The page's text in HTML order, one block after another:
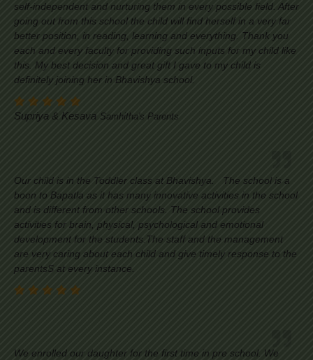
self-independent and nurturing them in every possible field. After
going out from this school the child will find herself in a very far
better position, in reading, learning and everything. Thank you
each and every faculty for providing such inputs for my child like
this. My best decision and great gift I gave to my child is
definitely joining her in Bhavishya school.
Supriya & Kesava Samhitha's Parents
Our child is in the Toddler class at Bhavishya. The school is a
boon to Bapatla as it has many innovative activities in the school
and is different from other schools. The school provides
activities for brain, physical, psychological and emotional
development for the students.The staff and the management
are very caring about each child and give timely response to the
parentsS at every instance.
We enrolled our daughter for the first time in pre school. We